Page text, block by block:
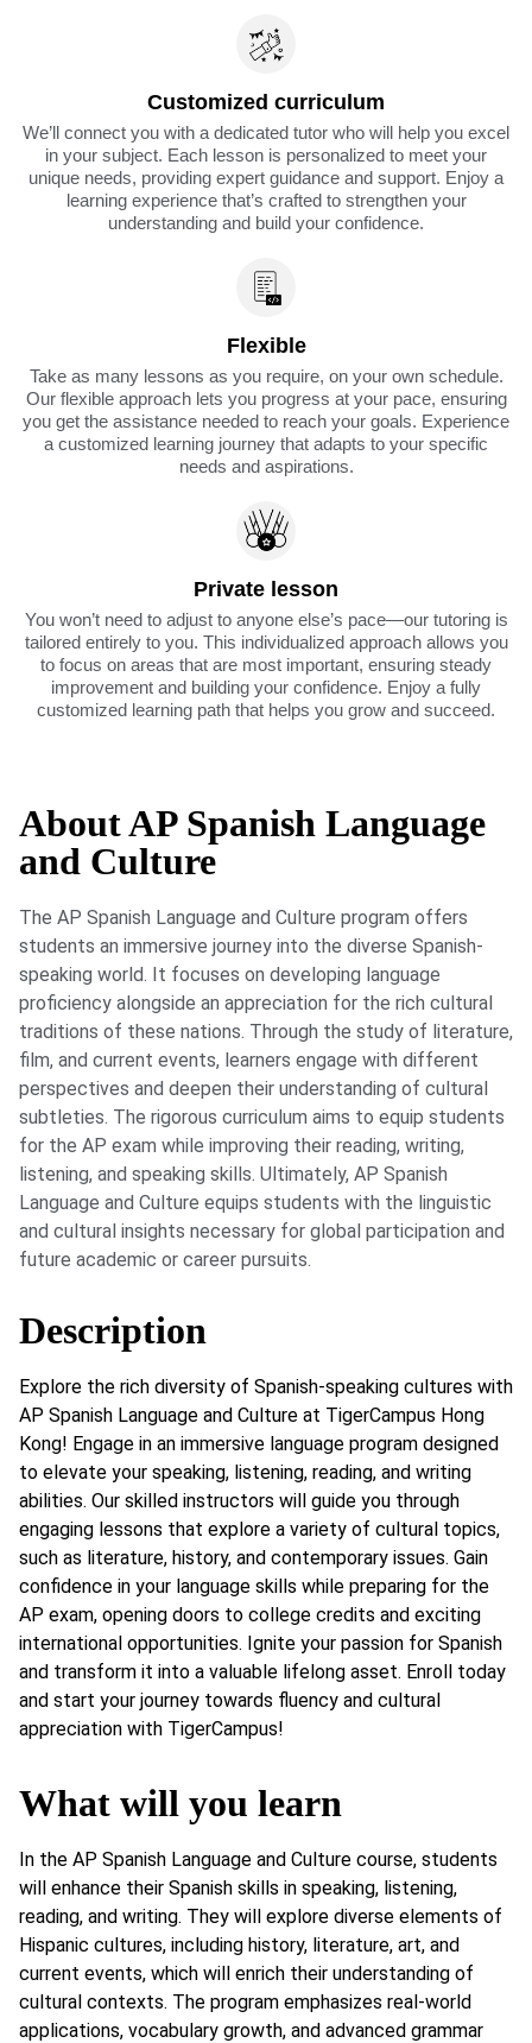
Customized curriculum
We’ll connect you with a dedicated tutor who will help you excel
in your subject. Each lesson is personalized to meet your
unique needs, providing expert guidance and support. Enjoy a
learning experience that’s crafted to strengthen your
understanding and build your confidence.
Flexible
Take as many lessons as you require, on your own schedule.
Our flexible approach lets you progress at your pace, ensuring
you get the assistance needed to reach your goals. Experience
a customized learning journey that adapts to your specific
needs and aspirations.
Private lesson
You won’t need to adjust to anyone else’s pace—our tutoring is
tailored entirely to you. This individualized approach allows you
to focus on areas that are most important, ensuring steady
improvement and building your confidence. Enjoy a fully
customized learning path that helps you grow and succeed.
About AP Spanish Language
and Culture
The AP Spanish Language and Culture program offers
students an immersive journey into the diverse Spanish-
speaking world. It focuses on developing language
proficiency alongside an appreciation for the rich cultural
traditions of these nations. Through the study of literature,
film, and current events, learners engage with different
perspectives and deepen their understanding of cultural
subtleties. The rigorous curriculum aims to equip students
for the AP exam while improving their reading, writing,
listening, and speaking skills. Ultimately, AP Spanish
Language and Culture equips students with the linguistic
and cultural insights necessary for global participation and
future academic or career pursuits.
Description
Explore the rich diversity of Spanish-speaking cultures with
AP Spanish Language and Culture at TigerCampus Hong
Kong! Engage in an immersive language program designed
to elevate your speaking, listening, reading, and writing
abilities. Our skilled instructors will guide you through
engaging lessons that explore a variety of cultural topics,
such as literature, history, and contemporary issues. Gain
confidence in your language skills while preparing for the
AP exam, opening doors to college credits and exciting
international opportunities. Ignite your passion for Spanish
and transform it into a valuable lifelong asset. Enroll today
and start your journey towards fluency and cultural
appreciation with TigerCampus!
What will you learn
In the AP Spanish Language and Culture course, students
will enhance their Spanish skills in speaking, listening,
reading, and writing. They will explore diverse elements of
Hispanic cultures, including history, literature, art, and
current events, which will enrich their understanding of
cultural contexts. The program emphasizes real-world
applications, vocabulary growth, and advanced grammar